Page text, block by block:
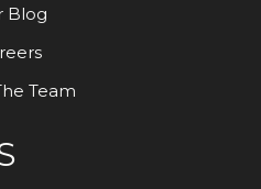
Blog
Team